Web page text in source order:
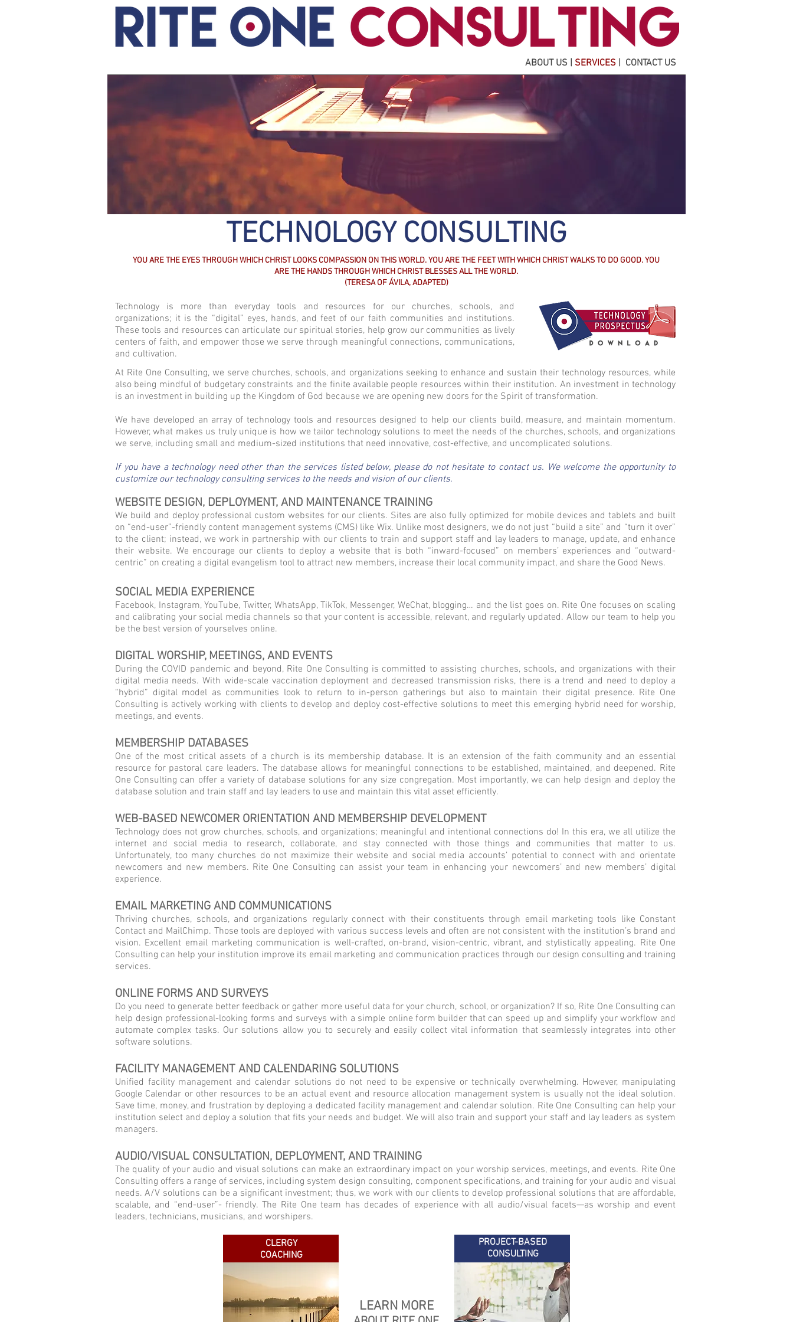
ABOUT US | SERVICES | CONTACT US
TECHNOLOGY CONSULTING
YOU ARE THE EYES THROUGH WHICH CHRIST LOOKS COMPASSION ON THIS WORLD. YOU ARE THE FEET WITH WHICH CHRIST WALKS TO DO GOOD.YOU
ARE THE HANDS THROUGH WHICH CHRIST BLESSES ALL THE WORLD.
(TERESA OF ÁVILA, ADAPTED)
Technology is more than everyday tools and resources for our churches, schools, and
organizations; it is the “digital” eyes, hands, and feet of our faith communities and institutions.
These tools and resources can articulate our spiritual stories, help grow our communities as lively
centers of faith, and empower those we serve through meaningful connections, communications,
and cultivation.
At Rite One Consulting, we serve churches, schools, and organizations seeking to enhance and sustain their technology resources, while
also being mindful of budgetary constraints and the finite available people resources within their institution. An investment in technology
is an investment in building up the Kingdom of God because we are opening new doors for the Spirit of transformation.
We have developed an array of technology tools and resources designed to help our clients build, measure, and maintain momentum.
However, what makes us truly unique is how we tailor technology solutions to meet the needs of the churches, schools, and organizations
we serve, including small and medium-sized institutions that need innovative, cost-effective, and uncomplicated solutions.
If you have a technology need other than the services listed below, please do not hesitate to contact us. We welcome the opportunity to
customize our technology consulting services to the needs and vision of our clients.
WEBSITE DESIGN, DEPLOYMENT, AND MAINTENANCE TRAINING
We build and deploy professional custom websites for our clients. Sites are also fully optimized for mobile devices and tablets and built
on “end-user”-friendly content management systems (CMS) like Wix. Unlike most designers, we do not just “build a site” and “turn it over”
to the client; instead, we work in partnership with our clients to train and support staff and lay leaders to manage, update, and enhance
their website. We encourage our clients to deploy a website that is both “inward-focused” on members’ experiences and “outward-
centric” on creating a digital evangelism tool to attract new members, increase their local community impact, and share the Good News.
SOCIAL MEDIA EXPERIENCE
Facebook, Instagram, YouTube, Twitter, WhatsApp, TikTok, Messenger, WeChat, blogging… and the list goes on. Rite One focuses on scaling
and calibrating your social media channels so that your content is accessible, relevant, and regularly updated. Allow our team to help you
be the best version of yourselves online.
DIGITAL WORSHIP, MEETINGS, AND EVENTS
During the COVID pandemic and beyond, Rite One Consulting is committed to assisting churches, schools, and organizations with their
digital media needs. With wide-scale vaccination deployment and decreased transmission risks, there is a trend and need to deploy a
“hybrid” digital model as communities look to return to in-person gatherings but also to maintain their digital presence. Rite One
Consulting is actively working with clients to develop and deploy cost-effective solutions to meet this emerging hybrid need for worship,
meetings, and events.
MEMBERSHIP DATABASES
One of the most critical assets of a church is its membership database. It is an extension of the faith community and an essential
resource for pastoral care leaders. The database allows for meaningful connections to be established, maintained, and deepened. Rite
One Consulting can offer a variety of database solutions for any size congregation. Most importantly, we can help design and deploy the
database solution and train staff and lay leaders to use and maintain this vital asset efficiently.
WEB-BASED NEWCOMER ORIENTATION AND MEMBERSHIP DEVELOPMENT
Technology does not grow churches, schools, and organizations; meaningful and intentional connections do! In this era, we all utilize the
internet and social media to research, collaborate, and stay connected with those things and communities that matter to us.
Unfortunately, too many churches do not maximize their website and social media accounts’ potential to connect with and orientate
newcomers and new members. Rite One Consulting can assist your team in enhancing your newcomers’ and new members’ digital
experience.
EMAIL MARKETING AND COMMUNICATIONS
Thriving churches, schools, and organizations regularly connect with their constituents through email marketing tools like Constant
Contact and MailChimp. Those tools are deployed with various success levels and often are not consistent with the institution’s brand and
vision. Excellent email marketing communication is well-crafted, on-brand, vision-centric, vibrant, and stylistically appealing. Rite One
Consulting can help your institution improve its email marketing and communication practices through our design consulting and training
services.
ONLINE FORMS AND SURVEYS
Do you need to generate better feedback or gather more useful data for your church, school, or organization? If so, Rite One Consulting can
help design professional-looking forms and surveys with a simple online form builder that can speed up and simplify your workflow and
automate complex tasks. Our solutions allow you to securely and easily collect vital information that seamlessly integrates into other
software solutions.
FACILITY MANAGEMENT AND CALENDARING SOLUTIONS
Unified facility management and calendar solutions do not need to be expensive or technically overwhelming. However, manipulating
Google Calendar or other resources to be an actual event and resource allocation management system is usually not the ideal solution.
Save time, money, and frustration by deploying a dedicated facility management and calendar solution. Rite One Consulting can help your
institution select and deploy a solution that fits your needs and budget. We will also train and support your staff and lay leaders as system
managers.
AUDIO/VISUAL CONSULTATION, DEPLOYMENT, AND TRAINING
The quality of your audio and visual solutions can make an extraordinary impact on your worship services, meetings, and events. Rite One
Consulting offers a range of services, including system design consulting, component specifications, and training for your audio and visual
needs. A/V solutions can be a significant investment; thus, we work with our clients to develop professional solutions that are affordable,
scalable, and “end-user”- friendly. The Rite One team has decades of experience with all audio/visual facets—as worship and event
leaders, technicians, musicians, and worshipers.
CLERGY
COACHING
PROJECT-BASED
CONSULTING
LEARN MORE